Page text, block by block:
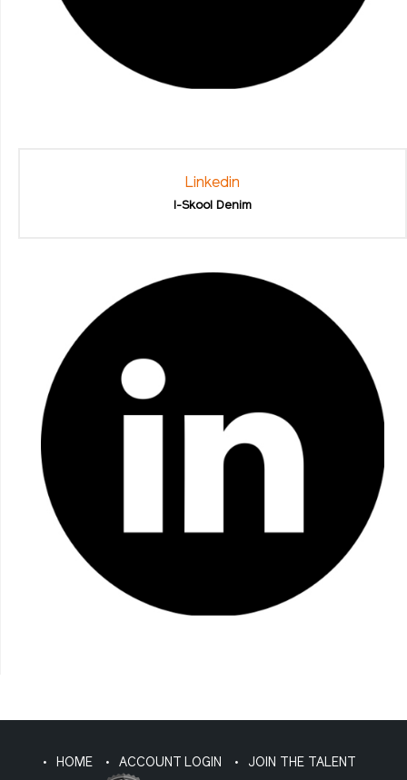
Linkedin
I-Skool Denim
HOME ACCOUNT LOGIN JOIN THE TALENT